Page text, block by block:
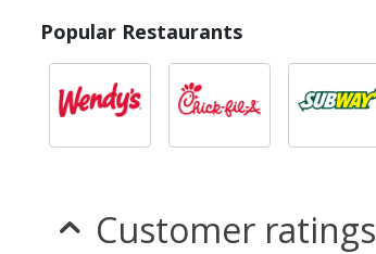
Popular Restaurants
Customer ratings